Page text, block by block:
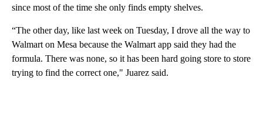
since most of the time she only finds empty shelves.
“The other day, like last week on Tuesday, I drove all the way to
Walmart on Mesa because the Walmart app said they had the
formula. There was none, so it has been hard going store to store
trying to find the correct one," Juarez said.